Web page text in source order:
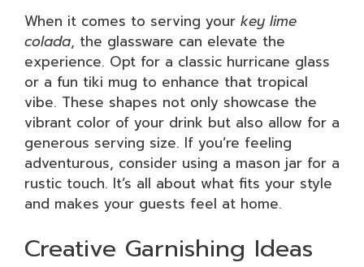
When it comes to serving your key lime
colada, the glassware can elevate the
experience. Opt for a classic hurricane glass
or a fun tiki mug to enhance that tropical
vibe. These shapes not only showcase the
vibrant color of your drink but also allow for a
generous serving size. If you’re feeling
adventurous, consider using a mason jar for a
rustic touch. It’s all about what fits your style
and makes your guests feel at home.
Creative Garnishing Ideas